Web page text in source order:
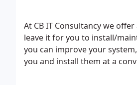
At CB IT Consultancy we
leave it for you to install/
you can improve your
you and install them at a